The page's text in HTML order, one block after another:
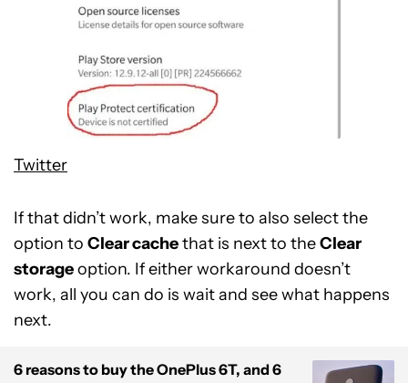
Twitter
If that didn’t work, make sure to also select the
option to Clear cachethat is next to theClear
storageoption. If either workaround doesn’t
work, all you can do is wait and see what happens
next.
6 reasons to buy the OnePlus 6T, and 6